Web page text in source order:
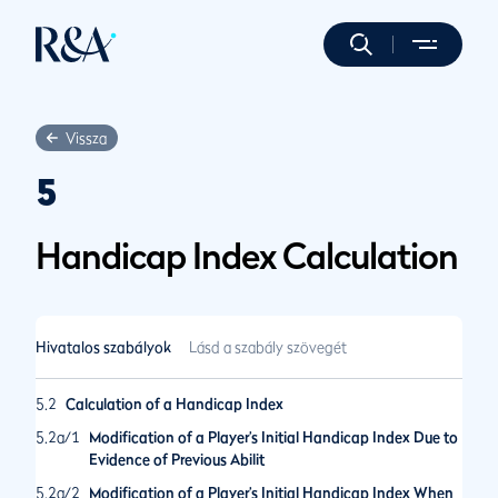
Vissza
5
Handicap Index Calculation
Hivatalos szabályok Lásd a szabály szövegét
5.2 Calculation of a Handicap Index
5.2a/1
Modification of a Player’s Initial Handicap Index Due to
Evidence of Previous Abilit
5.2a/2
Modification of a Player’s Initial Handicap Index When